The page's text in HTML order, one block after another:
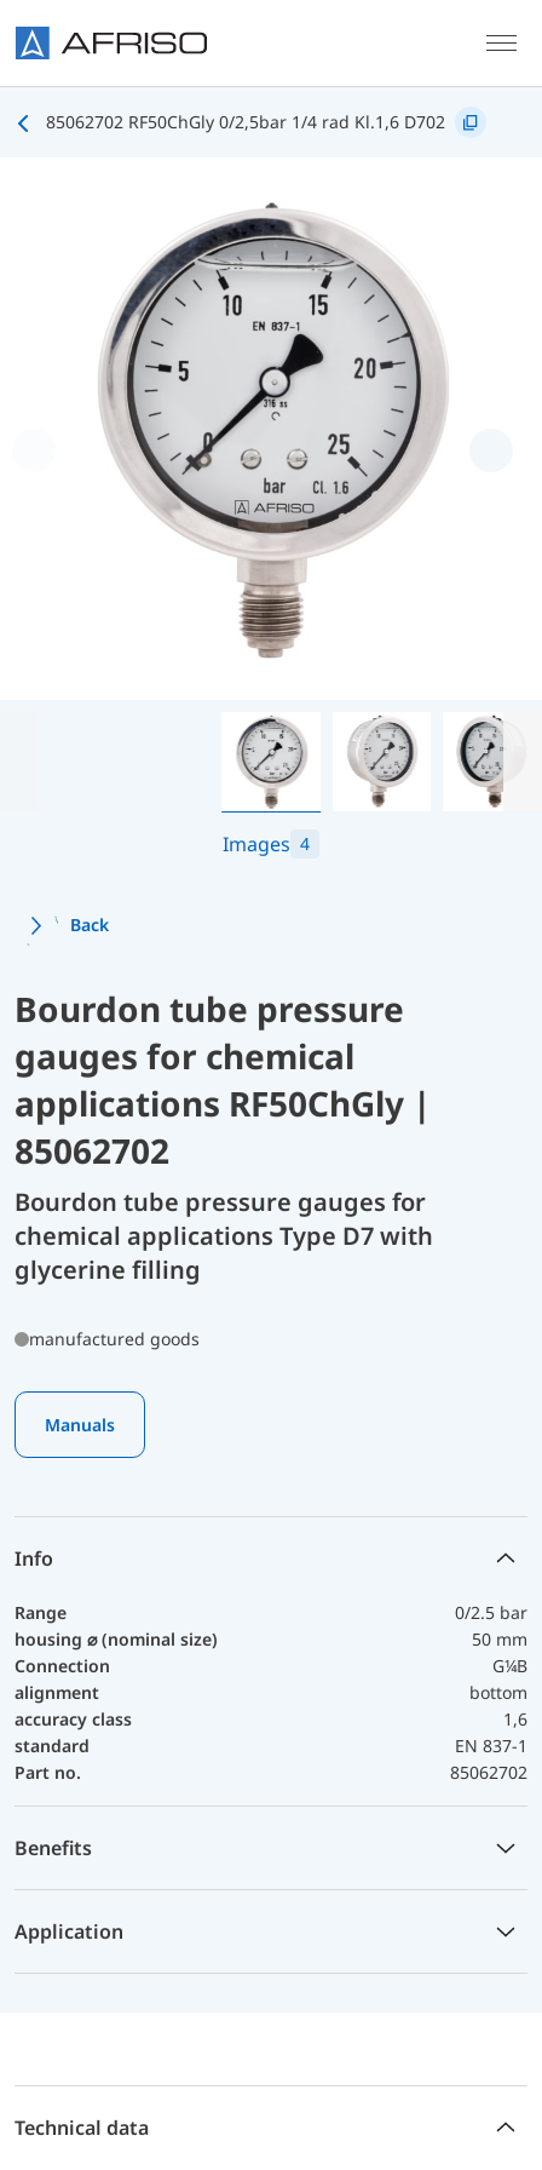
85062702 RF50ChGly 0/2,5bar 1/4 rad Kl.1,6 D702
Images 4
Back
Bourdon tube pressure
gauges for chemical
applications RF50ChGly |
85062702
Bourdon tube pressure gauges for
chemical applications Type D7 with
glycerine filling
manufactured goods
Manuals
Info
Range
0/2.5 bar
housing ⌀ (nominal size)
50 mm
Connection
G¼B
alignment
bottom
accuracy class
1,6
standard
EN 837-1
Part no.
85062702
Benefits
Application
Technical data